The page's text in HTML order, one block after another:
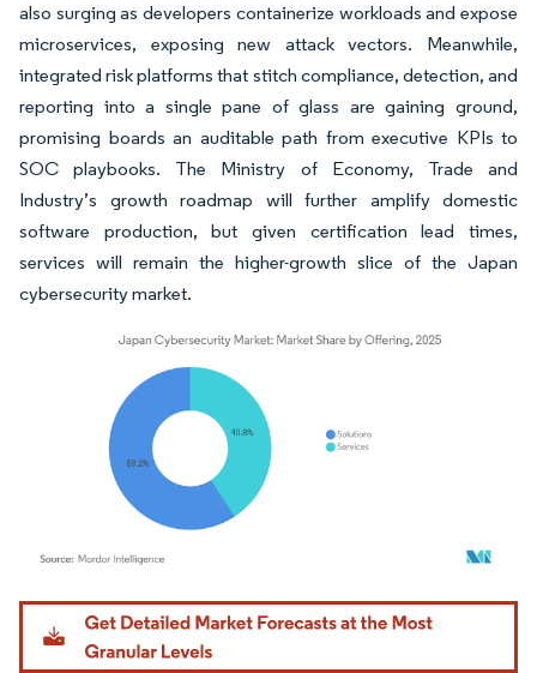
also surging as developers containerize workloads and expose
microservices, exposing new attack vectors. Meanwhile,
integrated risk platforms that stitch compliance, detection, and
reporting into a single pane of glass are gaining ground,
promising boards an auditable path from executive KPIs to
SOC playbooks. The Ministry of Economy, Trade and
Industry’s growth roadmap will further amplify domestic
software production, but given certification lead times,
services will remain the higher-growth slice of the Japan
cybersecurity market.
Image © Mordor Intelligence. Reuse requires attribution under CC BY 4.0.